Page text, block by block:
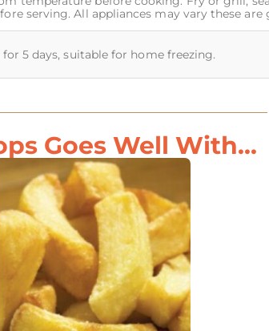
serving. All appliances may vary these are
5 days, suitable for home freezing.
Goes Well With...